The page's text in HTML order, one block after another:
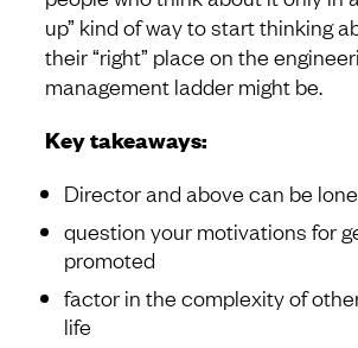
up” kind of way to start thinking
their “right” place on the
management ladder might be.
Key takeaways:
Director and above can be
question your motivations for
promoted
factor in the complexity of
life